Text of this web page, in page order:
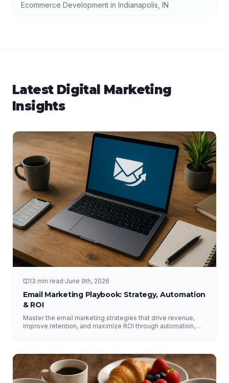
Ecommerce Development in Indianapolis IN
Latest Digital Marketing
Insights
13 min read·June 9th, 2026
Email Marketing Playbook: Strategy, Automation
& ROI
Master the email marketing strategies that drive revenue,
improve retention, and maximize ROI through automation,